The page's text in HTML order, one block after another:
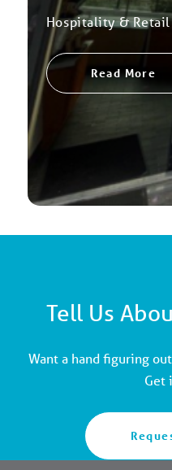
Hospitality & Retail
Read More
Tell Us
Want a hand figuring
Get